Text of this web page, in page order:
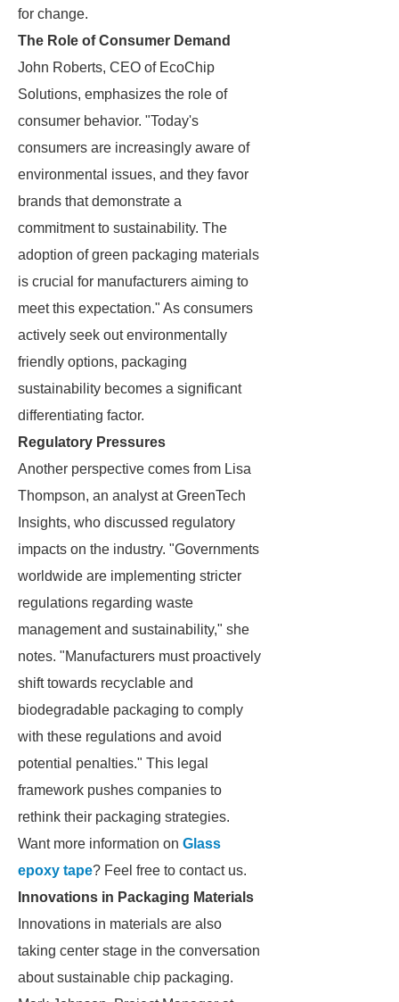
for change.
The Role of Consumer Demand
John Roberts, CEO of EcoChip
Solutions, emphasizes the role of
consumer behavior. "Today's
consumers are increasingly aware of
environmental issues, and they favor
brands that demonstrate a
commitment to sustainability. The
adoption of green packaging materials
is crucial for manufacturers aiming to
meet this expectation." As consumers
actively seek out environmentally
friendly options, packaging
sustainability becomes a significant
differentiating factor.
Regulatory Pressures
Another perspective comes from Lisa
Thompson, an analyst at GreenTech
Insights, who discussed regulatory
impacts on the industry. "Governments
worldwide are implementing stricter
regulations regarding waste
management and sustainability," she
notes. "Manufacturers must proactively
shift towards recyclable and
biodegradable packaging to comply
with these regulations and avoid
potential penalties." This legal
framework pushes companies to
rethink their packaging strategies.
Want more information on Glass
epoxy tape? Feel free to contact us.
Innovations in Packaging Materials
Innovations in materials are also
taking center stage in the conversation
about sustainable chip packaging.